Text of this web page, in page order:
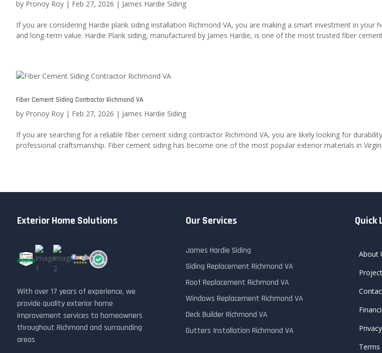
by Pronoy Roy | Feb 27, 2026 | James Hardie Siding
If you are considering Hardie plank siding installation Richmond VA, you are making a smart investment in your
and long-term value. Hardie Plank siding, manufactured by James Hardie, is one of the most trusted fiber
Fiber Cement Siding Contractor Richmond VA
by Pronoy Roy | Feb 27, 2026 | James Hardie Siding
If you are searching for a reliable fiber cement siding contractor Richmond VA, you are likely looking for
professional craftsmanship. Fiber cement siding has become one of the most popular exterior materials in
Exterior Home Solutions
With over 17 years of experience, we
provide quality exterior home
improvement services to homeowners
throughout Richmond and surrounding
areas
Our Services
James Hardie Siding
Siding Replacement Richmond VA
Roof Replacement Richmond VA
Windows Replacement Richmond VA
Deck Builder Richmond VA
Gutters Installation Richmond VA
Quick
About
Terms